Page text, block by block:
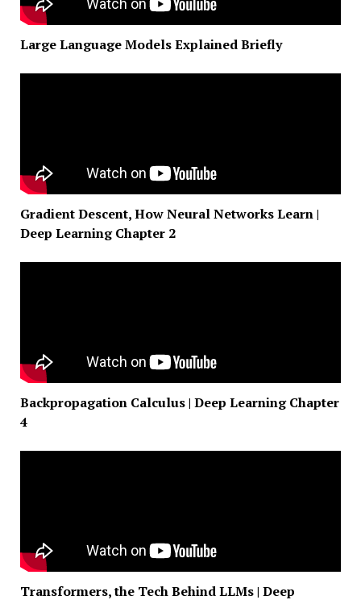
Large Language Models Explained Briefly
Gradient Descent, How Neural Networks Learn |
Deep Learning Chapter 2
Backpropagation Calculus | Deep Learning Chapter
4
Transformers, the Tech Behind LLMs | Deep